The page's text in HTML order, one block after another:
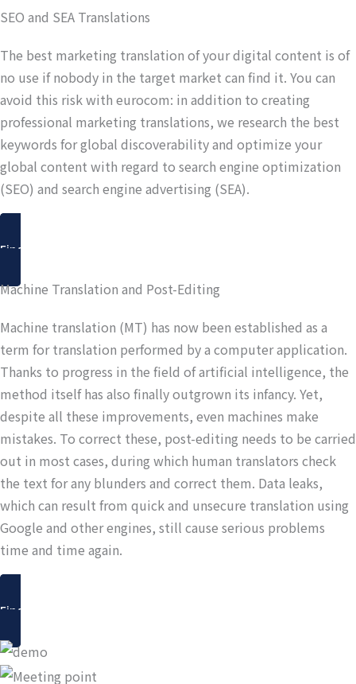
SEO and SEA Translations
The best marketing translation of your digital content is of
no use if nobody in the target market can find it. You can
avoid this risk with eurocom: in addition to creating
professional marketing translations, we research the best
keywords for global discoverability and optimize your
global content with regard to search engine optimization
(SEO) and search engine advertising (SEA).
Find out more
Machine Translation and Post-Editing
Machine translation (MT) has now been established as a
term for translation performed by a computer application.
Thanks to progress in the field of artificial intelligence, the
method itself has also finally outgrown its infancy. Yet,
despite all these improvements, even machines make
mistakes. To correct these, post-editing needs to be carried
out in most cases, during which human translators check
the text for any blunders and correct them. Data leaks,
which can result from quick and unsecure translation using
Google and other engines, still cause serious problems
time and time again.
Find out more